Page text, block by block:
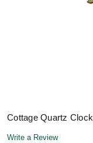
Cottage Quartz Clock
Write a Review